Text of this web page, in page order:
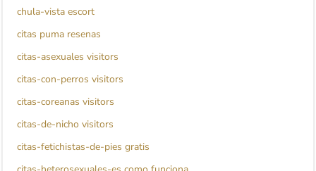
chula-vista escort
citas puma resenas
citas-asexuales visitors
citas-con-perros visitors
citas-coreanas visitors
citas-de-nicho visitors
citas-fetichistas-de-pies gratis